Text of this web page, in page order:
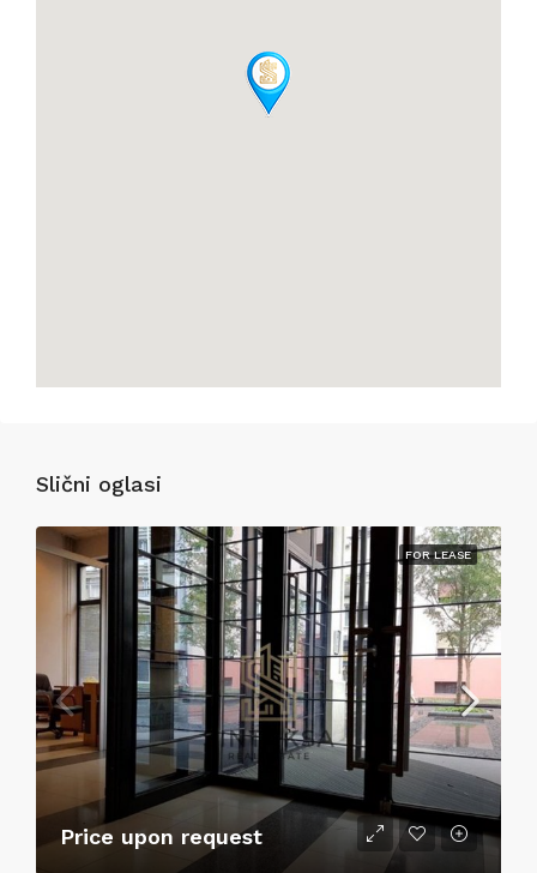
Slični oglasi
FOR LEASE
Price upon request